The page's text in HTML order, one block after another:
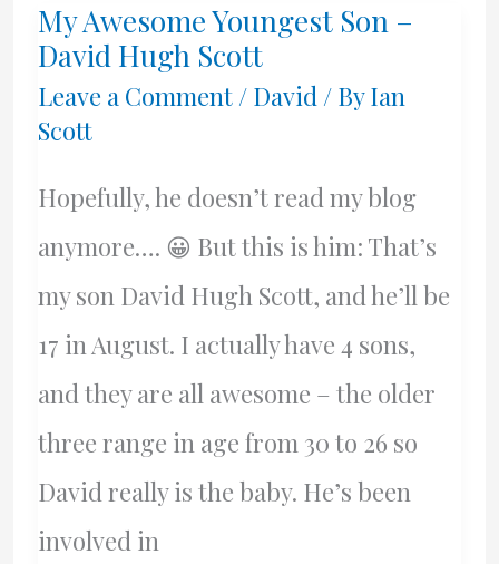
Murphys,
&
A
Boston
My Awesome Youngest Son –
David Hugh Scott
Leave a Comment / David / ByIan
Scott
Hopefully, he doesn’t read my blog
anymore…. 😀 But this is him: That’s
my son David Hugh Scott, and he’ll be
17 in August. I actually have 4 sons,
and they are all awesome – the older
three range in age from 30 to 26 so
David really is the baby. He’s been
involved in